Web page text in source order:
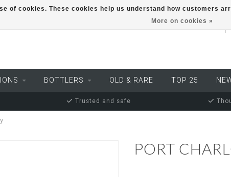
BOTTLERS OLD & RARE TOP 25
Trusted and safe
PORT
of cookies. These cookies help us understand how customers
More on cookies »